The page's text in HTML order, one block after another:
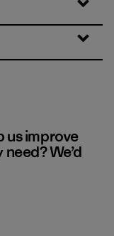
us improve
We’d